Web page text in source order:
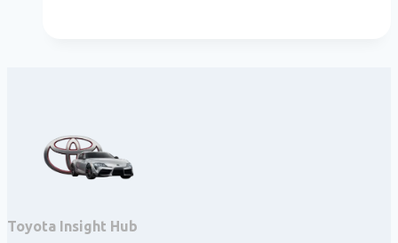
Toyota Insight Hub